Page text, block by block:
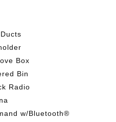
Box
Bin
Radio
w/Bluetooth®